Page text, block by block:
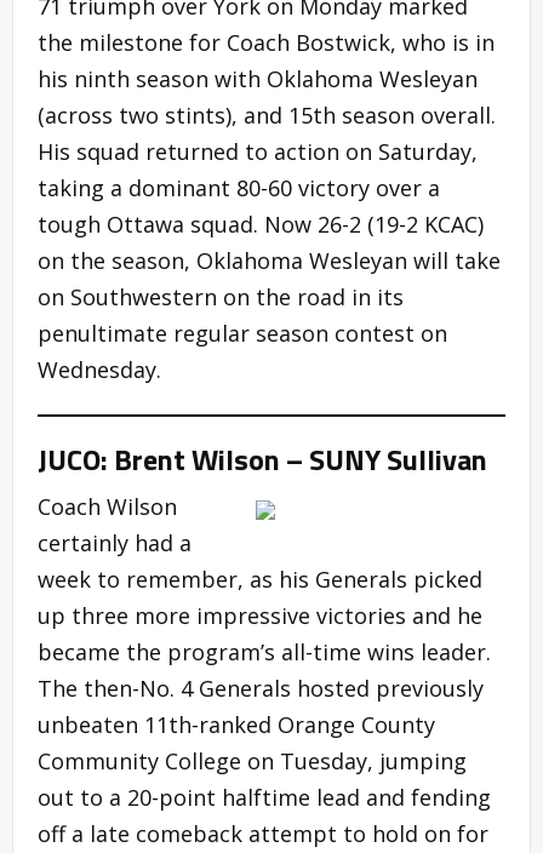
the milestone for Coach Bostwick, who is in
his ninth season with Oklahoma Wesleyan
(across two stints), and 15th season overall.
His squad returned to action on Saturday,
taking a dominant 80-60 victory over a
tough Ottawa squad. Now 26-2 (19-2 KCAC)
on the season, Oklahoma Wesleyan will take
on Southwestern on the road in its
penultimate regular season contest on
Wednesday.
JUCO: Brent Wilson – SUNY Sullivan
Coach Wilson
certainly had a
week to remember, as his Generals picked
up three more impressive victories and he
became the program’s all-time wins leader.
The then-No. 4 Generals hosted previously
unbeaten 11th-ranked Orange County
Community College on Tuesday, jumping
out to a 20-point halftime lead and fending
off a late comeback attempt to hold on for